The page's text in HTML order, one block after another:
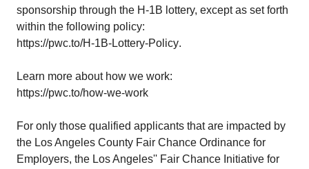
sponsorship through the H-1B lottery, except as set forth
within the following policy:
https://pwc.to/H-1B-Lottery-Policy.
Learn more about how we work:
https://pwc.to/how-we-work
For only those qualified applicants that are impacted by
the Los Angeles County Fair Chance Ordinance for
Employers, the Los Angeles'' Fair Chance Initiative for